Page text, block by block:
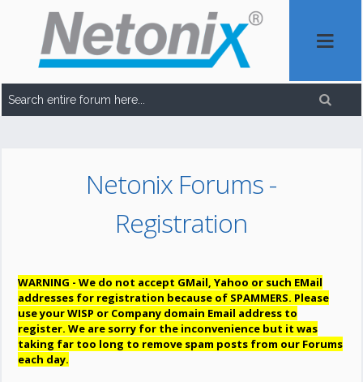
Netonix Forums -
Registration
WARNING - We do not accept GMail, Yahoo or such EMail
addresses for registration because of SPAMMERS. Please
use your WISP or Company domain Email address to
register. We are sorry for the inconvenience but it was
taking far too long to remove spam posts from our Forums
each day.